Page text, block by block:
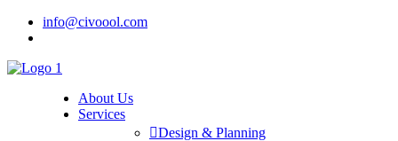
info@civoool.com
About Us
Services
Design & Planning